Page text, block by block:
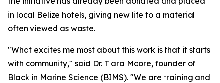
in local Belize hotels, giving new life to a material
often viewed as waste.
"What excites me most about this work is that it starts
with community," said Dr. Tiara Moore, founder of
Black in Marine Science (BIMS). "We are training and